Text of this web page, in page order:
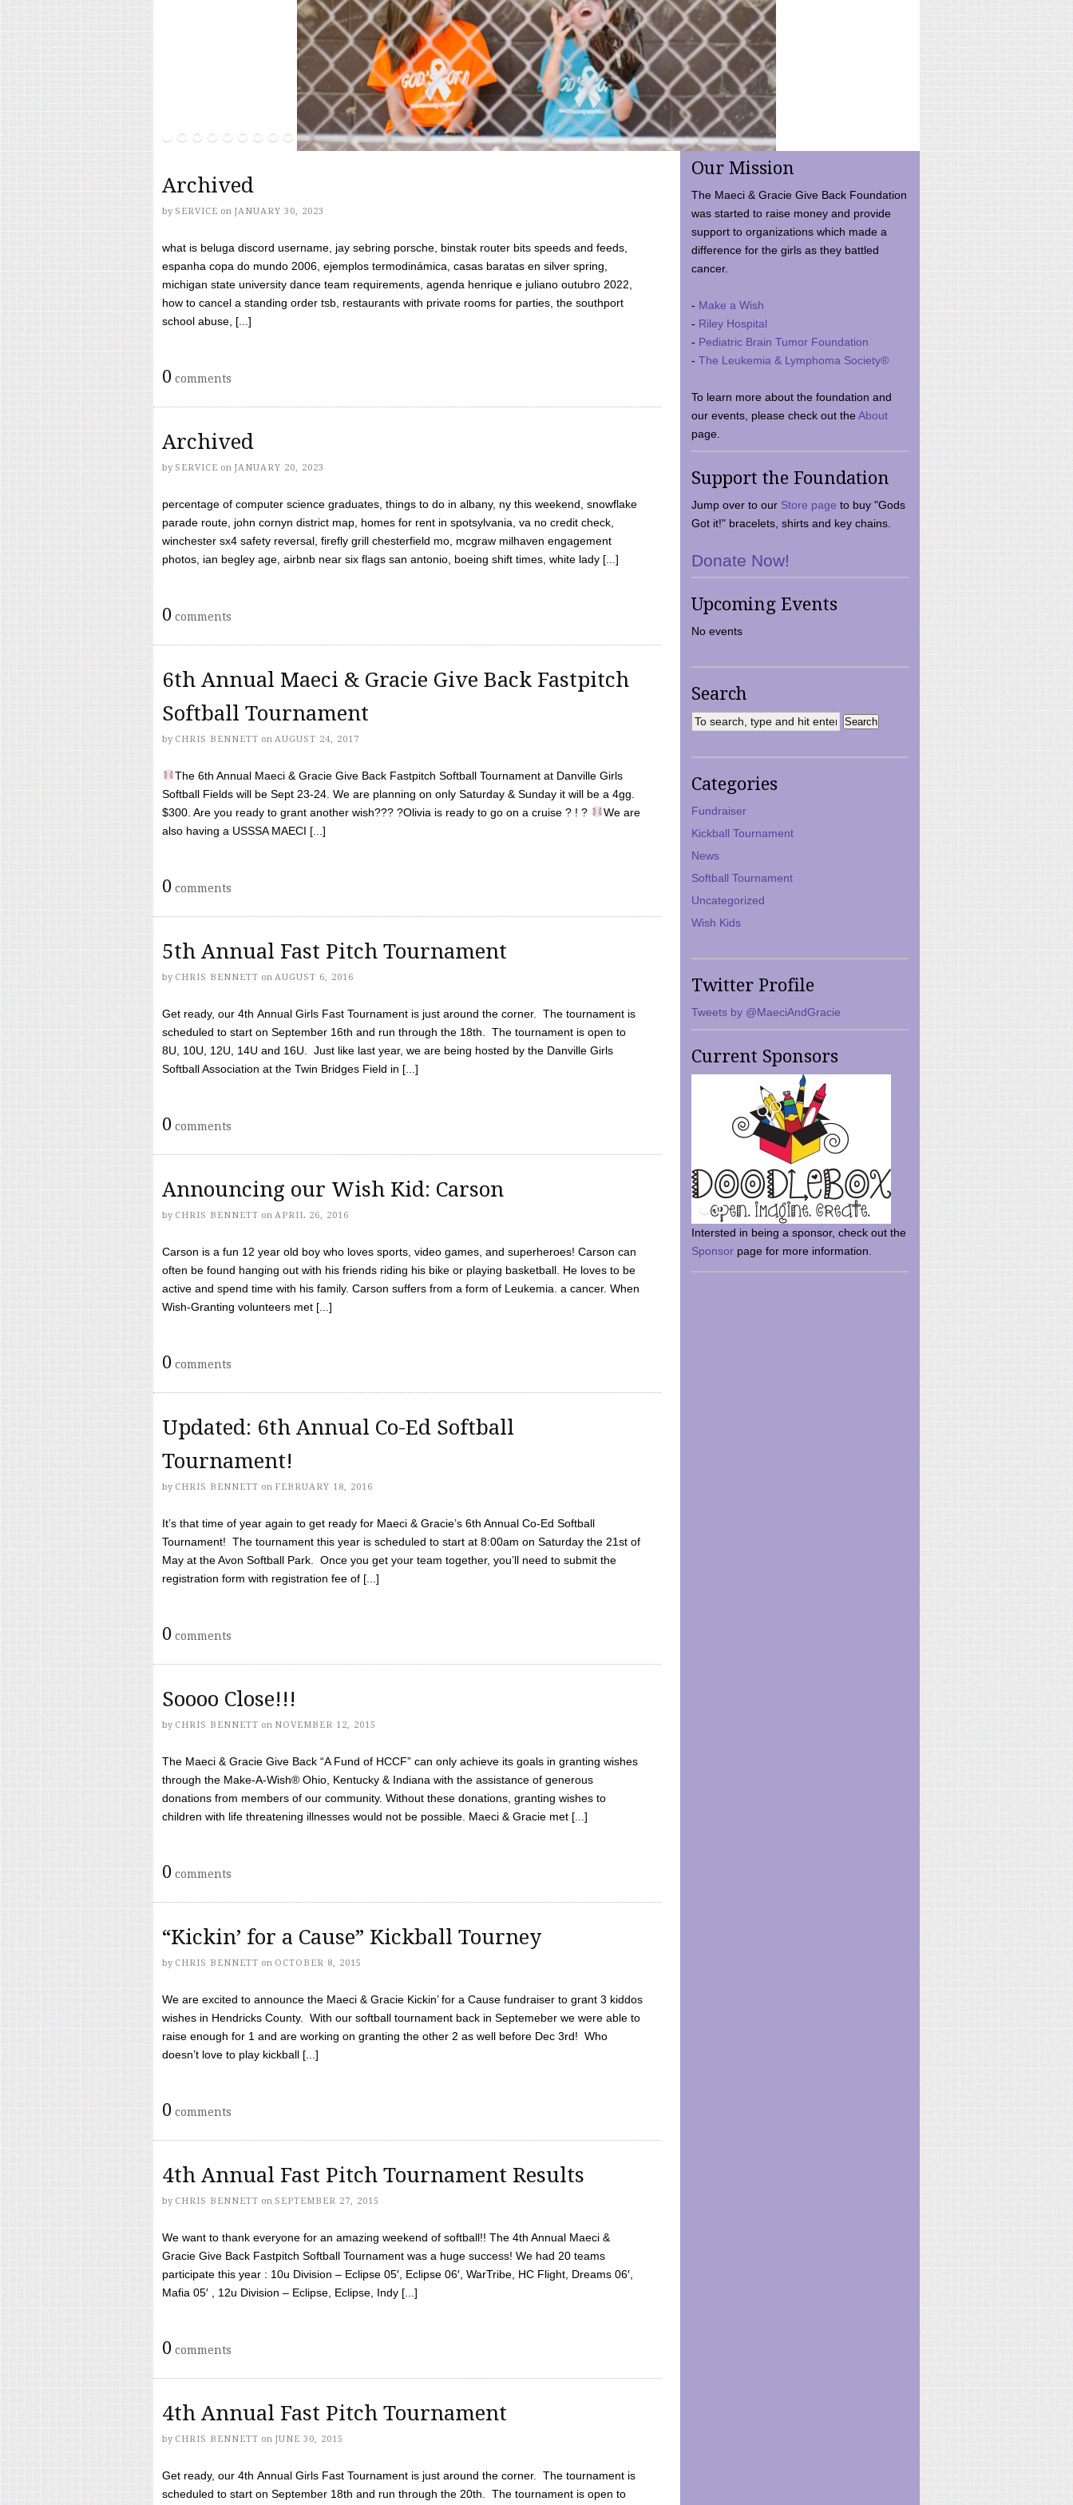
Archived
by SERVICE on JANUARY 30, 2023
what is beluga discord username, jay sebring porsche, binstak router bits speeds and feeds,
espanha copa do mundo 2006, ejemplos termodinámica, casas baratas en silver spring,
michigan state university dance team requirements, agenda henrique e juliano outubro 2022,
how to cancel a standing order tsb, restaurants with private rooms for parties, the southport
school abuse, [...]
0 comments
Archived
by SERVICE on JANUARY 20, 2023
percentage of computer science graduates, things to do in albany, ny this weekend, snowflake
parade route, john cornyn district map, homes for rent in spotsylvania, va no credit check,
winchester sx4 safety reversal, firefly grill chesterfield mo, mcgraw milhaven engagement
photos, ian begley age, airbnb near six flags san antonio, boeing shift times, white lady [...]
0 comments
6th Annual Maeci & Gracie Give Back Fastpitch
Softball Tournament
by CHRIS BENNETT on AUGUST 24, 2017
The 6th Annual Maeci & Gracie Give Back Fastpitch Softball Tournament at Danville Girls
Softball Fields will be Sept 23-24. We are planning on only Saturday & Sunday it will be a 4gg.
$300. Are you ready to grant another wish??? ?Olivia is ready to go on a cruise ? ! ?
We are
also having a USSSA MAECI [...]
0 comments
5th Annual Fast Pitch Tournament
by CHRIS BENNETT on AUGUST 6, 2016
Get ready, our 4th Annual Girls Fast Tournament is just around the corner. The tournament is
scheduled to start on September 16th and run through the 18th. The tournament is open to
8U, 10U, 12U, 14U and 16U. Just like last year, we are being hosted by the Danville Girls
Softball Association at the Twin Bridges Field in [...]
0 comments
Announcing our Wish Kid: Carson
by CHRIS BENNETT on APRIL 26, 2016
Carson is a fun 12 year old boy who loves sports, video games, and superheroes! Carson can
often be found hanging out with his friends riding his bike or playing basketball. He loves to be
active and spend time with his family. Carson suffers from a form of Leukemia. a cancer. When
Wish-Granting volunteers met [...]
0 comments
Updated: 6th Annual Co-Ed Softball
Tournament!
by CHRIS BENNETT on FEBRUARY 18, 2016
It’s that time of year again to get ready for Maeci & Gracie’s 6th Annual Co-Ed Softball
Tournament! The tournament this year is scheduled to start at 8:00am on Saturday the 21st of
May at the Avon Softball Park. Once you get your team together, you’ll need to submit the
registration form with registration fee of [...]
0 comments
Soooo Close!!!
by CHRIS BENNETT on NOVEMBER 12, 2015
The Maeci & Gracie Give Back “A Fund of HCCF” can only achieve its goals in granting wishes
through the Make-A-Wish® Ohio, Kentucky & Indiana with the assistance of generous
donations from members of our community. Without these donations, granting wishes to
children with life threatening illnesses would not be possible. Maeci & Gracie met [...]
0 comments
“Kickin’ for a Cause” Kickball Tourney
by CHRIS BENNETT on OCTOBER 8, 2015
We are excited to announce the Maeci & Gracie Kickin’ for a Cause fundraiser to grant 3 kiddos
wishes in Hendricks County. With our softball tournament back in Septemeber we were able to
raise enough for 1 and are working on granting the other 2 as well before Dec 3rd! Who
doesn’t love to play kickball [...]
0 comments
4th Annual Fast Pitch Tournament Results
by CHRIS BENNETT on SEPTEMBER 27, 2015
We want to thank everyone for an amazing weekend of softball!! The 4th Annual Maeci &
Gracie Give Back Fastpitch Softball Tournament was a huge success! We had 20 teams
participate this year : 10u Division – Eclipse 05′, Eclipse 06′, WarTribe, HC Flight, Dreams 06′,
Mafia 05′ , 12u Division – Eclipse, Eclipse, Indy [...]
0 comments
4th Annual Fast Pitch Tournament
by CHRIS BENNETT on JUNE 30, 2015
Get ready, our 4th Annual Girls Fast Tournament is just around the corner. The tournament is
scheduled to start on September 18th and run through the 20th. The tournament is open to
Our Mission
The Maeci & Gracie Give Back Foundation
was started to raise money and provide
support to organizations which made a
difference for the girls as they battled
cancer.
- Make a Wish
- Riley Hospital
- Pediatric Brain Tumor Foundation
- The Leukemia & Lymphoma Society®
To learn more about the foundation and
our events, please check out theAbout
page.
Support the Foundation
Jump over to our Store page to buy "Gods
Got it!" bracelets, shirts and key chains.
Donate Now!
Upcoming Events
No events
Search
Categories
Fundraiser
Kickball Tournament
News
Softball Tournament
Uncategorized
Wish Kids
Twitter Profile
Tweets by @MaeciAndGracie
Current Sponsors
Intersted in being a sponsor, check out the
Sponsor page for more information.